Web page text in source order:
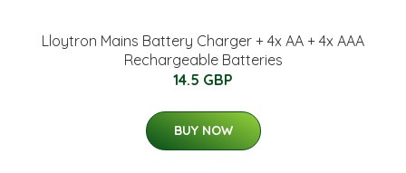
Lloytron Mains Battery Charger + 4x AA + 4x AAA
Rechargeable Batteries
14.5 GBP
BUY NOW